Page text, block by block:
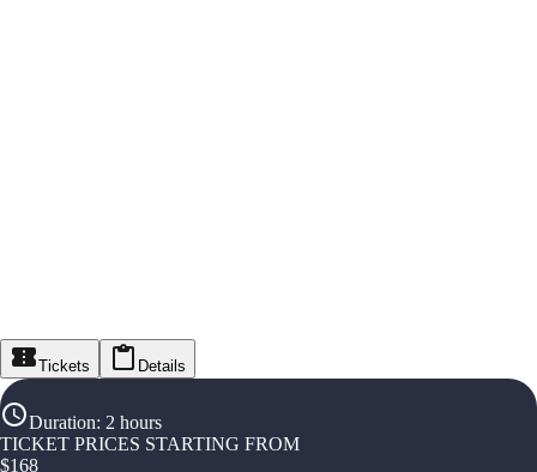
Tickets Details
Duration: 2 hours
TICKET PRICES STARTING FROM
$168